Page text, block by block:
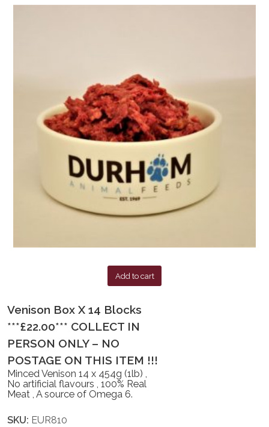
Add to cart
Venison Box X 14 Blocks
***£22.00*** COLLECT IN
PERSON ONLY – NO
POSTAGE ON THIS ITEM !!!
Minced Venison 14 x 454g (1lb) ,
No artificial flavours , 100% Real
Meat , A source of Omega 6.
SKU: EUR810